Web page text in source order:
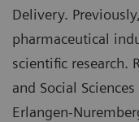
Delivery.
pharmaceutical
scientific research.
and Social
Erlangen-